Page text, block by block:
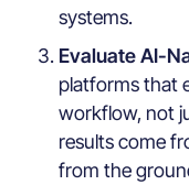
systems.
Evaluate AI-
platforms that
workflow, not
results come
from the